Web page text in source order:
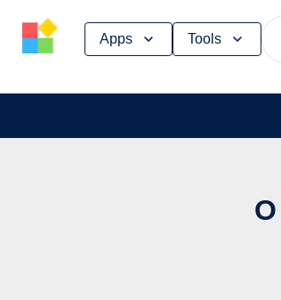
Apps Tools